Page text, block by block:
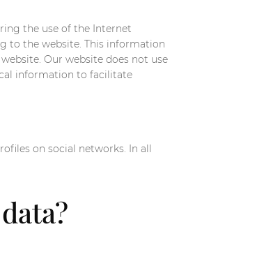
the use of the Internet
to the website. This information
Our website does not use
information to facilitate
on social networks. In all